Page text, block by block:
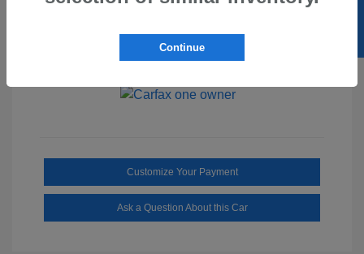
Mileage: 2,515 Miles
Customize Your Payment
Ask a Question About this Car
Continue